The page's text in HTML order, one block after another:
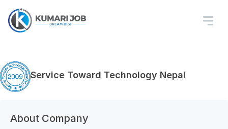
Service Toward Technology Nepal
About Company